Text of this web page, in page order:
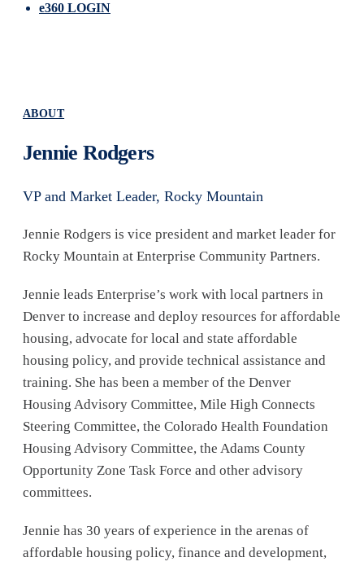
e360 LOGIN
ABOUT
Jennie Rodgers
VP and Market Leader, Rocky Mountain
Jennie Rodgers is vice president and market leader for
Rocky Mountain at Enterprise Community Partners.
Jennie leads Enterprise’s work with local partners in
Denver to increase and deploy resources for affordable
housing, advocate for local and state affordable
housing policy, and provide technical assistance and
training. She has been a member of the Denver
Housing Advisory Committee, Mile High Connects
Steering Committee, the Colorado Health Foundation
Housing Advisory Committee, the Adams County
Opportunity Zone Task Force and other advisory
committees.
Jennie has 30 years of experience in the arenas of
affordable housing policy, finance and development,